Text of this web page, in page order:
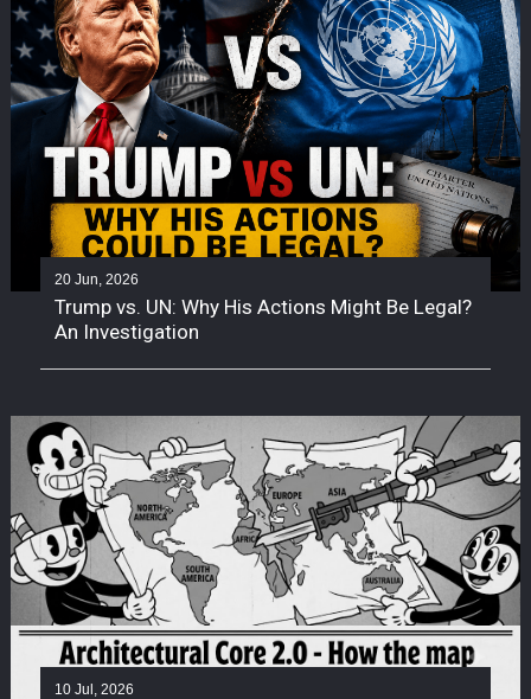
20 Jun, 2026
Trump vs. UN: Why His Actions Might Be Legal?
An Investigation
10 Jul, 2026